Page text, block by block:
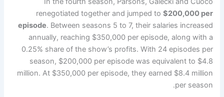
renegotiated together and jumped to $200,000 per
episode. Between seasons 5 to 7, their salaries increased
annually, reaching $350,000 per episode, along with a
0.25% share of the show’s profits. With 24 episodes per
season, $200,000 per episode was equivalent to $4.8
million. At $350,000 per episode, they earned $8.4 million
per season.